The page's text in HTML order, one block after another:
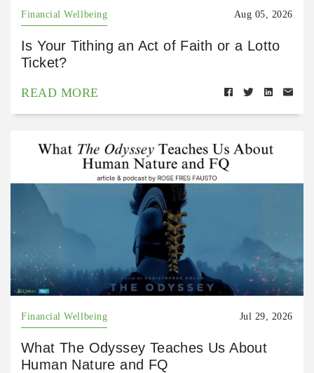
Financial Wellbeing Aug 05, 2026
Is Your Tithing an Act of Faith or a Lotto
Ticket?
READ MORE
Financial Wellbeing Jul 29, 2026
What The Odyssey Teaches Us About
Human Nature and FQ